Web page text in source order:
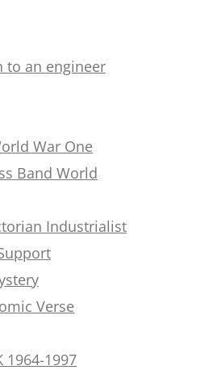
to an engineer
War One
Band World
Industrialist
Verse
1964-1997